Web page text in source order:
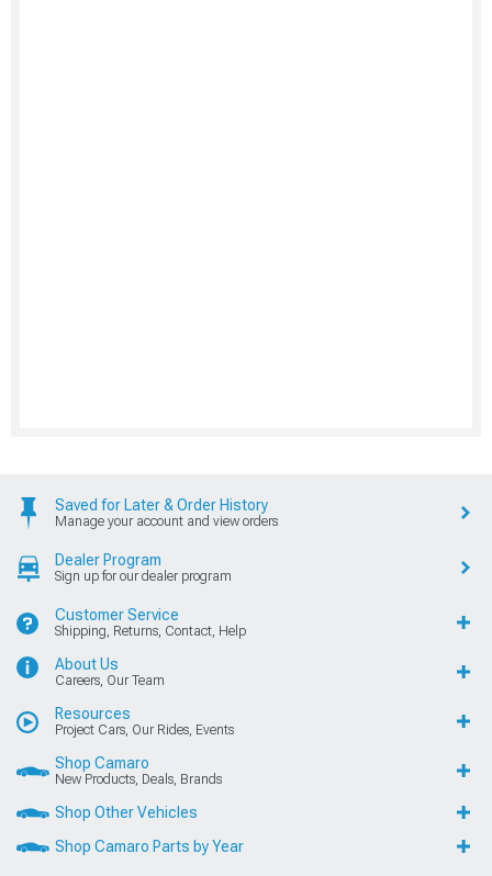
Saved for Later & Order History
Manage your account and view orders
Dealer Program
Sign up for our dealer program
Customer Service
Shipping, Returns, Contact, Help
About Us
Careers, Our Team
Resources
Project Cars, Our Rides, Events
Shop Camaro
New Products, Deals, Brands
Shop Other Vehicles
Shop Camaro Parts by Year